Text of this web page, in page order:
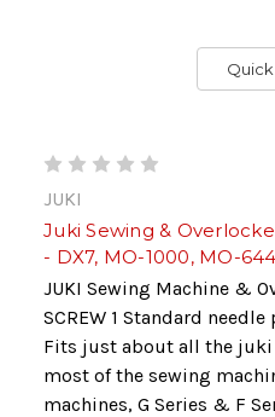
JUKI
Juki Sewing &
- DX7, MO-1000, MO-
JUKI Sewing Machine &
SCREW 1 Standard
Fits just about all the juki
most of the sewing
machines, G Series & F